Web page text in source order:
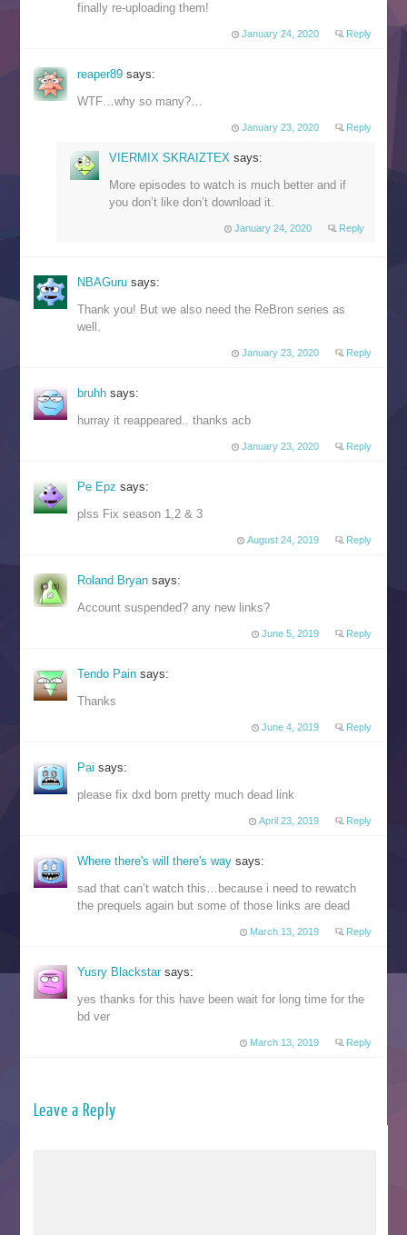
finally re-uploading them!
January 24, 2020 Reply
reaper89says:
WTF…why so many?…
January 23, 2020 Reply
VIERMIX SKRAIZTEX says:
More episodes to watch is much better and if
you don’t like don’t download it.
January 24, 2020 Reply
NBAGurusays:
Thank you! But we also need the ReBron series as
well.
January 23, 2020 Reply
bruhhsays:
hurray it reappeared.. thanks acb
January 23, 2020 Reply
Pe Epzsays:
plss Fix season 1,2 & 3
August 24, 2019 Reply
Roland Bryansays:
Account suspended? any new links?
June 5, 2019 Reply
Tendo Painsays:
Thanks
June 4, 2019 Reply
Paisays:
please fix dxd born pretty much dead link
April 23, 2019 Reply
Where there's will there's waysays:
sad that can’t watch this…because i need to rewatch
the prequels again but some of those links are dead
March 13, 2019 Reply
Yusry Blackstarsays:
yes thanks for this have been wait for long time for the
bd ver
March 13, 2019 Reply
Leave a Reply